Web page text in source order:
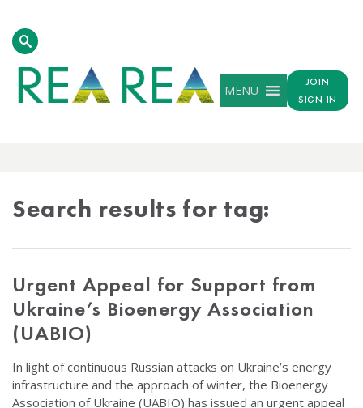
MENU
JOIN
SIGN IN
Search results for tag:
Urgent Appeal for Support from
Ukraine’s Bioenergy Association
(UABIO)
In light of continuous Russian attacks on Ukraine’s energy
infrastructure and the approach of winter, the Bioenergy
Association of Ukraine (UABIO) has issued an urgent appeal